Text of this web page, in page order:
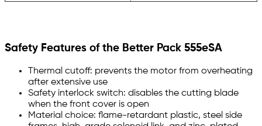
Safety Features of the Better Pack 555eSA
Thermal cutoff: prevents the motor from overheating
after extensive use
Safety interlock switch: disables the cutting blade
when the front cover is open
Material choice: flame-retardant plastic, steel side